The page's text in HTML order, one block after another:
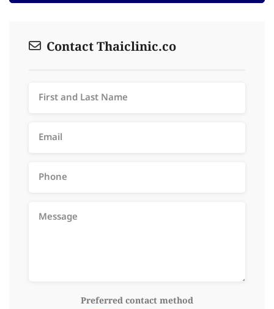
Contact Thaiclinic.co
Preferred contact method